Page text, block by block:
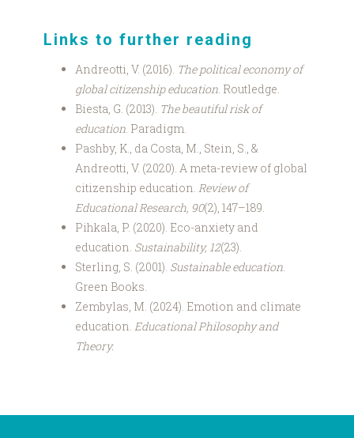
Links to further reading
Andreotti, V. (2016). The political economy of
global citizenship education. Routledge.
Biesta, G. (2013). The beautiful risk of
education. Paradigm.
Pashby, K., da Costa, M., Stein, S., &
Andreotti, V. (2020). A meta-review of global
citizenship education. Review of
Educational Research, 90(2), 147–189.
Pihkala, P. (2020). Eco-anxiety and
education. Sustainability, 12(23).
Sterling, S. (2001). Sustainable education.
Green Books.
Zembylas, M. (2024). Emotion and climate
education. Educational Philosophy and
Theory.